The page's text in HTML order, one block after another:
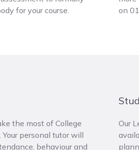
for your course.
on
the most of College
personal tutor will
behaviour and
Our